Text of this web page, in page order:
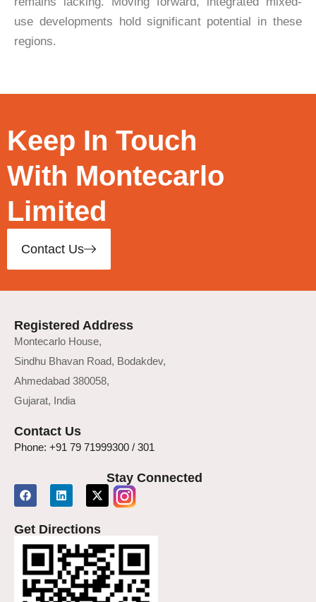
use developments hold significant potential in these
regions.
Keep In Touch
With Montecarlo
Limited
Contact Us
Registered Address
Montecarlo House,
Sindhu Bhavan Road, Bodakdev,
Ahmedabad 380058,
Gujarat, India
Contact Us
Phone: +91 79 71999300 / 301
Stay Connected
Get Directions